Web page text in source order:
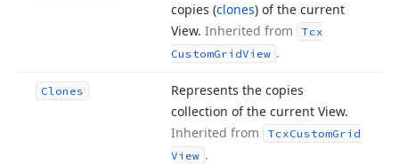
copies (clones) of the current
View. Inherited from
Tcx
CustomGridView .
Clones
Represents the copies
collection of the current View.
Inherited from
TcxCustomGrid
View .